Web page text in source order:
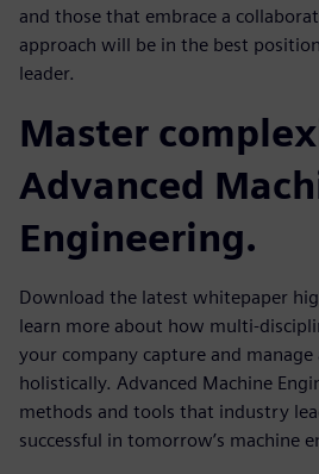
and those that embrace a
approach will be in the best
leader.
Master
Advanced
Engineering.
Download the latest whitepaper
learn more about how multi-
your company capture and manage
holistically. Advanced Machine
methods and tools that industry
successful in tomorrow’s machine